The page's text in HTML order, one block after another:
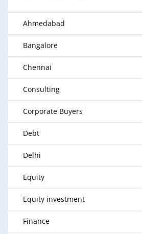
Ahmedabad
Bangalore
Chennai
Consulting
Corporate Buyers
Debt
Delhi
Equity
Equity investment
Finance